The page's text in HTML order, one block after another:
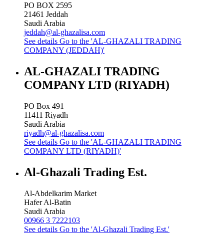
PO BOX 2595
21461 Jeddah
Saudi Arabia
jeddah@al-ghazalisa.com
See details Go to the 'AL-GHAZALI TRADING
COMPANY (JEDDAH)'
AL-GHAZALI TRADING
COMPANY LTD (RIYADH)
PO Box 491
11411 Riyadh
Saudi Arabia
riyadh@al-ghazalisa.com
See details Go to the 'AL-GHAZALI TRADING
COMPANY LTD (RIYADH)'
Al-Ghazali Trading Est.
Al-Abdelkarim Market
Hafer Al-Batin
Saudi Arabia
00966 3 7222103
See details Go to the 'Al-Ghazali Trading Est.'